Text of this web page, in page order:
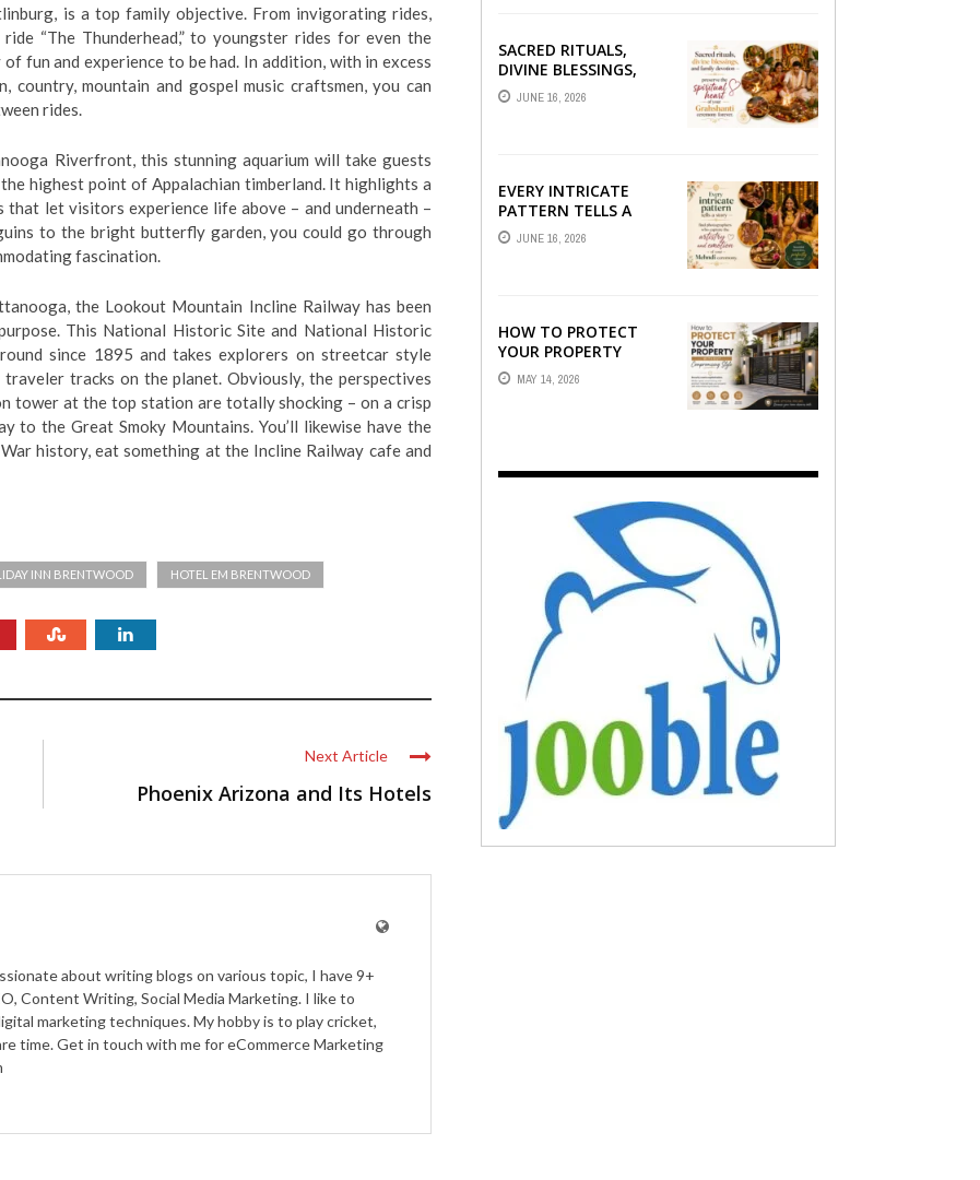
is a top family objective. From invigorating rides,
“The Thunderhead,” to youngster rides for even the
fun and experience to be had. In addition, with in excess
mountain and gospel music craftsmen, you can
rides.
Riverfront, this stunning aquarium will take guests
highest point of Appalachian timberland. It highlights a
let visitors experience life above – and underneath –
to the bright butterfly garden, you could go through
fascination.
the Lookout Mountain Incline Railway has been
purpose. This National Historic Site and National Historic
since 1895 and takes explorers on streetcar style
tracks on the planet. Obviously, the perspectives
tower at the top station are totally shocking – on a crisp
to the Great Smoky Mountains. You’ll likewise have the
history, eat something at the Incline Railway cafe and
INN BRENTWOOD HOTEL EM BRENTWOOD
Next Article
Phoenix Arizona and Its Hotels
about writing blogs on various topic, I have 9+
Content Writing, Social Media Marketing. I like to
marketing techniques. My hobby is to play cricket,
time. Get in touch with me for eCommerce Marketing
SACRED RITUALS,
DIVINE BLESSINGS,
AND FAMILY
DEVOTION —
JUNE 16, 2026
EVERY INTRICATE
PATTERN TELLS A
STORY — FIND
PHOTOGRAPHERS
JUNE 16, 2026
HOW TO PROTECT
YOUR PROPERTY
WITHOUT
COMPROMISING STYLE
MAY 14, 2026